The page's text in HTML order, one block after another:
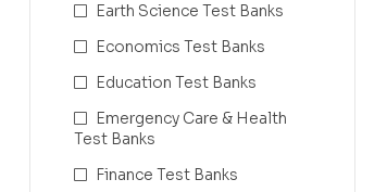
Earth Science Test Banks
Economics Test Banks
Education Test Banks
Emergency Care & Health
Test Banks
Finance Test Banks